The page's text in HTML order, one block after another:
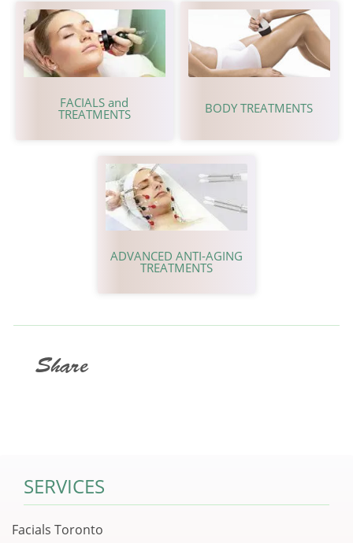
FACIALS and
TREATMENTS BODY TREATMENTS
ADVANCED ANTI-AGING
TREATMENTS
Share
SERVICES
Facials Toronto